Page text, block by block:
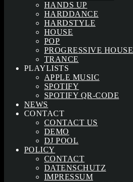
HANDS UP
HARDDANCE
HARDSTYLE
HOUSE
POP
PROGRESSIVE HOUSE
TRANCE
PLAYLISTS
APPLE MUSIC
SPOTIFY
SPOTIFY QR-CODE
NEWS
CONTACT
CONTACT US
DEMO
DJ POOL
POLICY
CONTACT
DATENSCHUTZ
IMPRESSUM